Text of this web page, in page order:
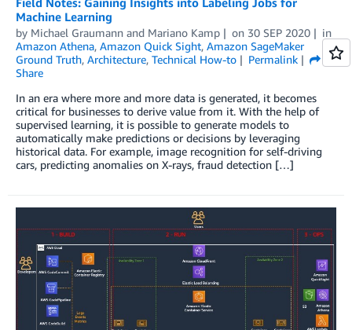
Machine Learning
by Michael Graumann and Mariano Kamp on 30 SEP 2020
in
Amazon Athena, Amazon Quick Sight, Amazon SageMaker
Ground Truth, Architecture, Technical How-to
Permalink
Share
In an era where more and more data is generated, it becomes
critical for businesses to derive value from it. With the help of
supervised learning, it is possible to generate models to
automatically make predictions or decisions by leveraging
historical data. For example, image recognition for self-driving
cars, predicting anomalies on X-rays, fraud detection […]